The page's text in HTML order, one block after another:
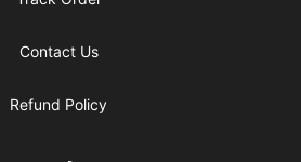
Contact Us
Refund Policy